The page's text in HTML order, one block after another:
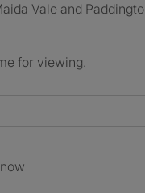
Vale and
for viewing.